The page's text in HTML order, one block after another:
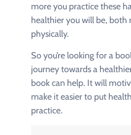
more you practice these
healthier you will be, both
physically.
So you’re looking for a
journey towards a
book can help. It will
make it easier to put
practice.